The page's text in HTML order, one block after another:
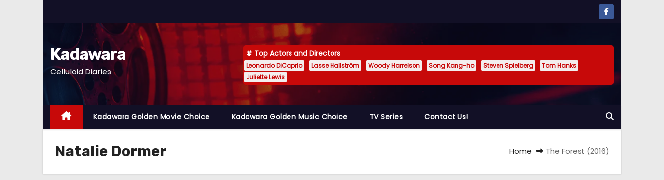
o
t
t
Kadawara
Celluloid Diaries
Top Actors and Directors
Leonardo DiCaprio Lasse Hallström Woody Harrelson Song Kang-ho Steven Spielberg
Tom Hanks
Juliette Lewis
Kadawara Golden Movie Choice Kadawara Golden Music Choice TV Series Contact Us!
Natalie Dormer Home The Forest (2016)